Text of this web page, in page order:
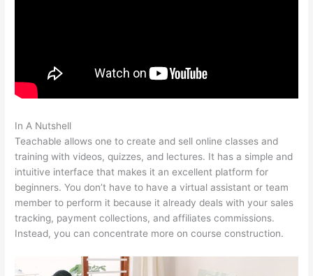
In A Nutshell
Teachable allows one to create and sell online classes and
training with videos, quizzes, and lectures. It has a simple and
intuitive interface that makes it an excellent platform for
beginners. You don’t have to have a virtual assistant or team
member to perform it because it already deals with your sales
tracking, payment collections, and affiliates commissions.
Instead, you can concentrate more on course construction.